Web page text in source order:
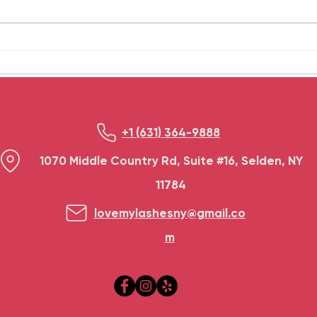
take care of oneself. These
+1 (631) 364-9888
1070 Middle Country Rd, Suite #16, Selden, NY
11784
lovemylashesny@gmail.co
m